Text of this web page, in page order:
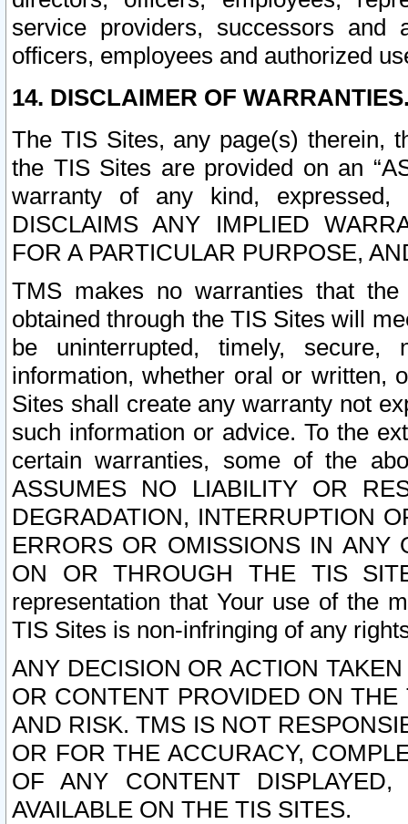
service providers, successors and
officers, employees and authorized
14. DISCLAIMER OF
The TIS Sites, any page(s) therein,
the TIS Sites are provided on an
warranty of any kind, expressed,
DISCLAIMS ANY IMPLIED
FOR A PARTICULAR PURPOSE,
TMS makes no warranties that
obtained through the TIS Sites will
be uninterrupted, timely,
information, whether oral or written,
Sites shall create any warranty not
such information or advice. To the
certain warranties, some of the
ASSUMES NO LIABILITY OR
DEGRADATION, INTERRUPTION
ERRORS OR OMISSIONS IN ANY
ON OR THROUGH THE TIS
representation that Your use of the
TIS Sites is non-infringing of any
ANY DECISION OR ACTION
OR CONTENT PROVIDED ON
AND RISK. TMS IS NOT
OR FOR THE ACCURACY,
OF ANY CONTENT
AVAILABLE ON THE TIS SITES.